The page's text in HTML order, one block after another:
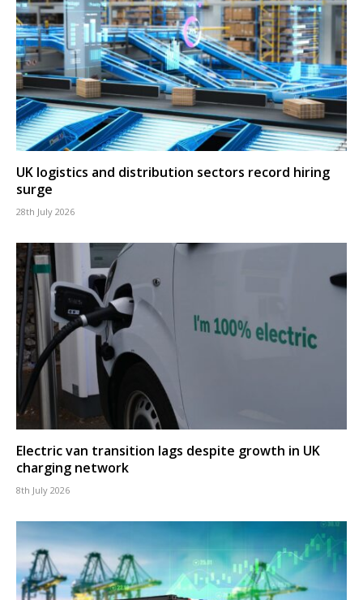
UK logistics and distribution sectors record hiring
surge
28th July 2026
Electric van transition lags despite growth in UK
charging network
8th July 2026